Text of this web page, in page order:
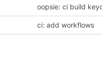
oopsie: ci build
ci: add workflows